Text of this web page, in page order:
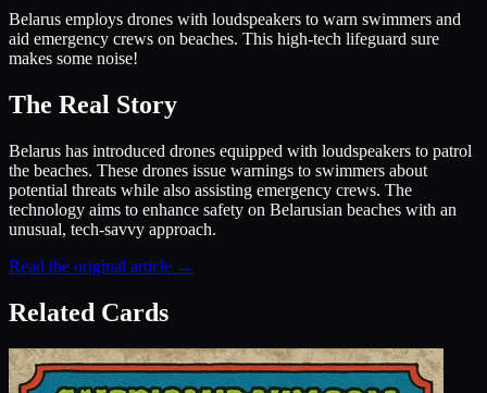
Belarus employs drones with loudspeakers to warn swimmers and
aid emergency crews on beaches. This high-tech lifeguard sure
makes some noise!
The Real Story
Belarus has introduced drones equipped with loudspeakers to patrol
the beaches. These drones issue warnings to swimmers about
potential threats while also assisting emergency crews. The
technology aims to enhance safety on Belarusian beaches with an
unusual, tech-savvy approach.
Read the original article →
Related Cards